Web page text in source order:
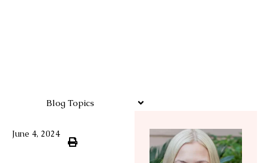
Blog Topics
June 4, 2024